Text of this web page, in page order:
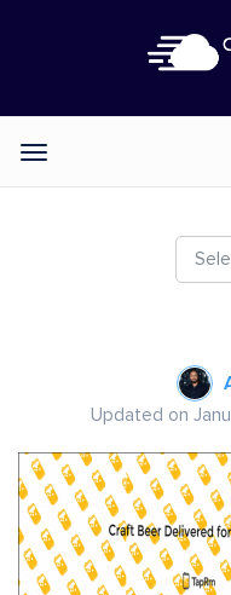
Categories
Updated on